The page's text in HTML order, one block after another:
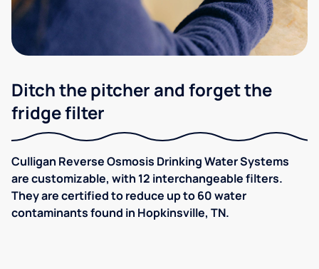
Ditch the pitcher and forget the
fridge filter
Culligan Reverse Osmosis Drinking Water Systems
are customizable, with 12 interchangeable filters.
They are certified to reduce up to 60 water
contaminants found in Hopkinsville, TN.